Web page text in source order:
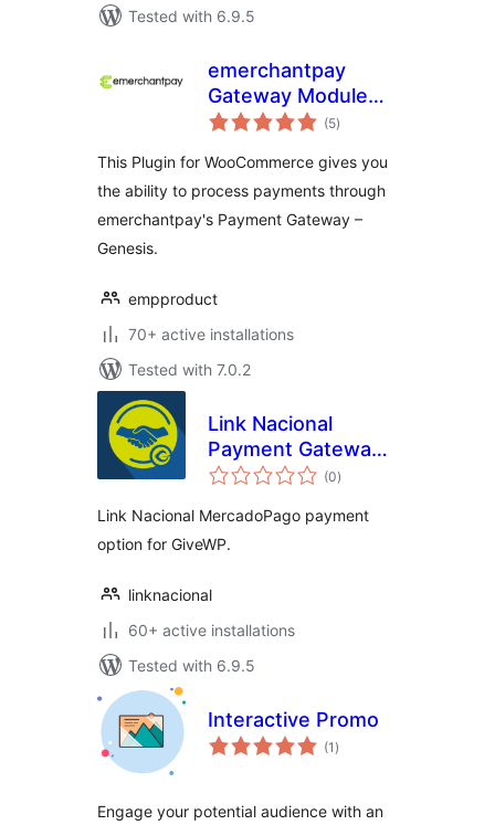
Tested with 6.9.5
emerchantpay
Gateway Module
for WooCommerce
(5total
ratings
)
This Plugin for WooCommerce gives you
the ability to process payments through
emerchantpay's Payment Gateway –
Genesis.
empproduct
70+ active installations
Tested with 7.0.2
Link Nacional
Payment Gateway
for MercadoPago
(0total
ratings
)
Link Nacional MercadoPago payment
option for GiveWP.
linknacional
60+ active installations
Tested with 6.9.5
Interactive Promo
(1 total
ratings
)
Engage your potential audience with an